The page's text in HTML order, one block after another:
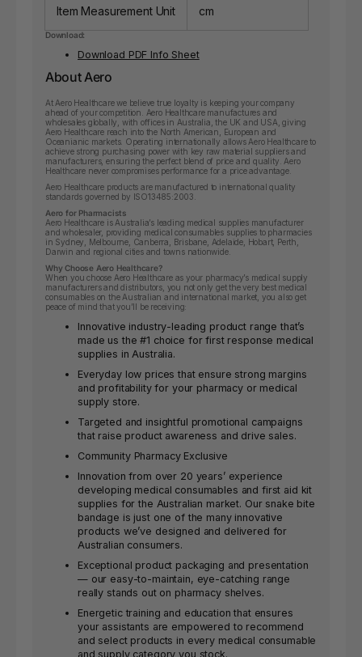
Item Measurement Unit cm
Download:
Download PDF Info Sheet
About Aero
At Aero Healthcare we believe true loyalty is keeping your company
ahead of your competition. Aero Healthcare manufactures and
wholesales globally, with offices in Australia, the UK and USA, giving
Aero Healthcare reach into the North American, European and
Oceanianic markets. Operating internationally allows Aero Healthcare to
achieve strong purchasing power with key raw material suppliers and
manufacturers, ensuring the perfect blend of price and quality. Aero
Healthcare never compromises performance for a price advantage.
Aero Healthcare products are manufactured to international quality
standards governed by ISO13485:2003.
Aero for Pharmacists
Aero Healthcare is Australia’s leading medical supplies manufacturer
and wholesaler, providing medical consumables supplies to pharmacies
in Sydney, Melbourne, Canberra, Brisbane, Adelaide, Hobart, Perth,
Darwin and regional cities and towns nationwide.
Why Choose Aero Healthcare?
When you choose Aero Healthcare as your pharmacy’s medical supply
manufacturers and distributors, you not only get the very best medical
consumables on the Australian and international market, you also get
peace of mind that you’ll be receiving:
Innovative industry-leading product range that’s
made us the #1 choice for first response medical
supplies in Australia.
Everyday low prices that ensure strong margins
and profitability for your pharmacy or medical
supply store.
Targeted and insightful promotional campaigns
that raise product awareness and drive sales.
Community Pharmacy Exclusive
Innovation from over 20 years’ experience
developing medical consumables and first aid kit
supplies for the Australian market. Our snake bite
bandage is just one of the many innovative
products we’ve designed and delivered for
Australian consumers.
Exceptional product packaging and presentation
— our easy-to-maintain, eye-catching range
really stands out on pharmacy shelves.
Energetic training and education that ensures
your assistants are empowered to recommend
and select products in every medical consumable
and supply category you stock.